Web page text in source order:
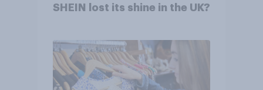
SHEIN lost its shine in the UK?